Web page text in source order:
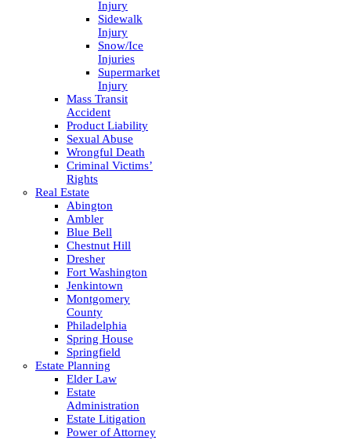
Injury
Sidewalk
Injury
Snow/Ice
Injuries
Supermarket
Injury
Mass Transit
Accident
Product Liability
Sexual Abuse
Wrongful Death
Criminal Victims’
Rights
Real Estate
Abington
Ambler
Blue Bell
Chestnut Hill
Dresher
Fort Washington
Jenkintown
Montgomery
County
Philadelphia
Spring House
Springfield
Estate Planning
Elder Law
Estate
Administration
Estate Litigation
Power of Attorney